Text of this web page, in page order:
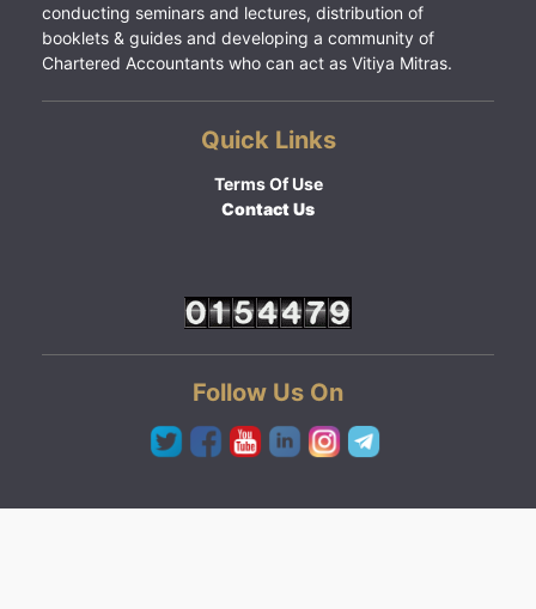
conducting seminars and lectures, distribution of
booklets & guides and developing a community of
Chartered Accountants who can act as Vitiya Mitras.
Quick Links
Terms Of Use
Contact Us
Follow Us On